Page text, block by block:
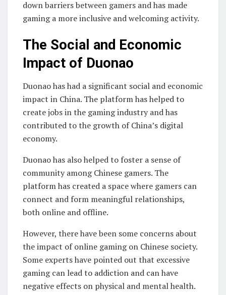
down barriers between gamers and has made
gaming a more inclusive and welcoming activity.
The Social and Economic
Impact of Duonao
Duonao has had a significant social and economic
impact in China. The platform has helped to
create jobs in the gaming industry and has
contributed to the growth of China’s digital
economy.
Duonao has also helped to foster a sense of
community among Chinese gamers. The
platform has created a space where gamers can
connect and form meaningful relationships,
both online and offline.
However, there have been some concerns about
the impact of online gaming on Chinese society.
Some experts have pointed out that excessive
gaming can lead to addiction and can have
negative effects on physical and mental health.